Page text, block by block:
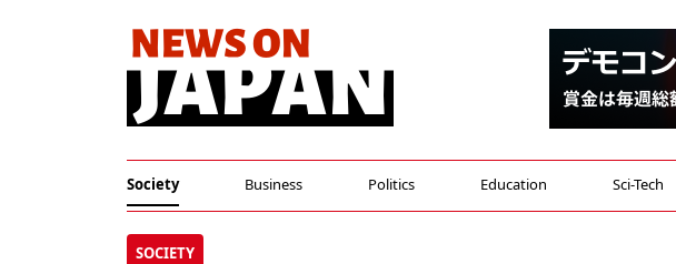
Society Business Politics Education Sci-Tech
SOCIETY